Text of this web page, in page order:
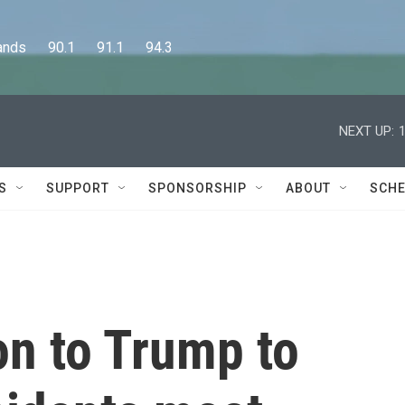
90.1      91.1      94.3
NEXT UP:
SUPPORT SPONSORSHIP ABOUT
to Trump to